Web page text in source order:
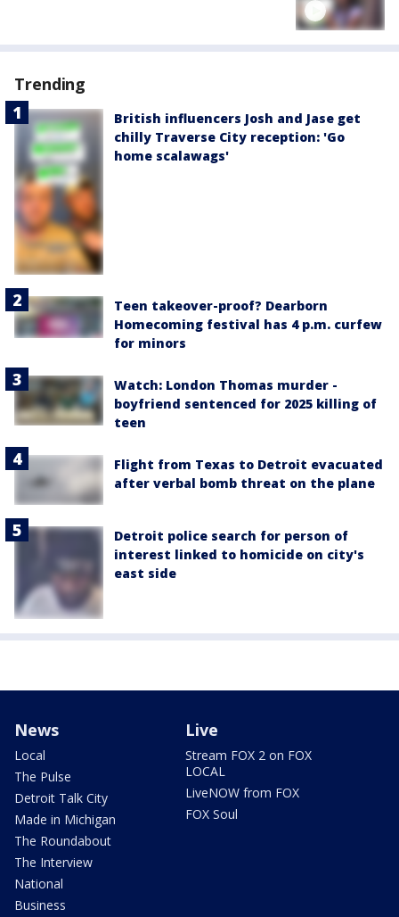
Trending
British influencers Josh and Jase get
chilly Traverse City reception: 'Go
home scalawags'
Teen takeover-proof? Dearborn
Homecoming festival has 4 p.m. curfew
for minors
Watch: London Thomas murder -
boyfriend sentenced for 2025 killing of
teen
Flight from Texas to Detroit evacuated
after verbal bomb threat on the plane
Detroit police search for person of
interest linked to homicide on city's
east side
News
Local
The Pulse
Detroit Talk City
Made in Michigan
The Roundabout
The Interview
National
Business
Live
Stream FOX 2 on FOX
LOCAL
LiveNOW from FOX
FOX Soul